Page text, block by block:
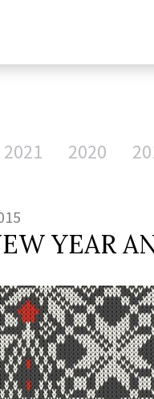
2021 2020
YEAR